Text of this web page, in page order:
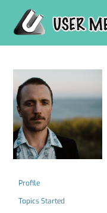
content
Profile
Topics Started